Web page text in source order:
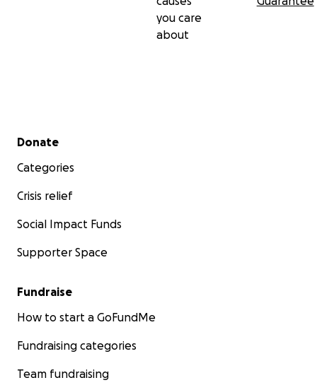
you care
about
Secondary menu
Donate
Categories
Crisis relief
Social Impact Funds
Supporter Space
Fundraise
How to start a GoFundMe
Fundraising categories
Team fundraising